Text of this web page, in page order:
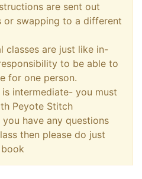
are sent out
or swapping to a different
classes are just like in-
to be able to
for one person.
intermediate- you must
Peyote Stitch
have any questions
then please do just